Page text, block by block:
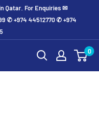
Qatar. For Enquiries ✉
✆ +974 44512770 ✆ +974
0